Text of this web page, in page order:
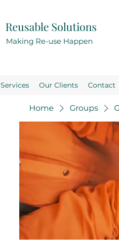
Reusable Solutions
Making Re-use Happen
Services Our Clients Contact
Home Groups